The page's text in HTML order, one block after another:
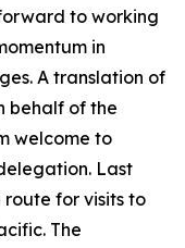
to working
in
A translation of
behalf of the
welcome to
Last
for visits to
The